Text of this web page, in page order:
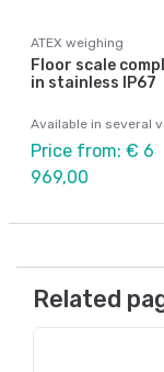
ATEX weighing
Floor scale
in stainless IP67
Available in several
Price from: € 6
969,00
Related